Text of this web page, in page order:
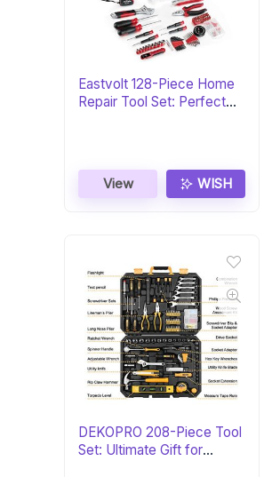
Eastvolt 128-Piece Home
Repair Tool Set: Perfect
View WISH
DEKOPRO 208-Piece Tool
Set: Ultimate Gift for